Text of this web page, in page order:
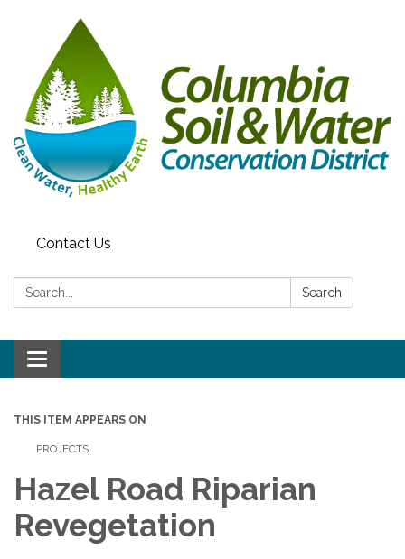
Contact Us
Search: Search
Toggle navigation
THIS ITEM APPEARS ON
PROJECTS
Hazel Road Riparian
Revegetation